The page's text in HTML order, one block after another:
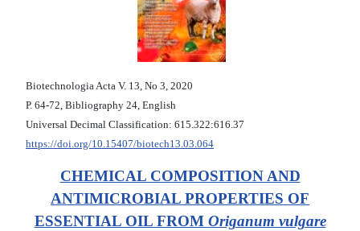
Biotechnologia Acta V. 13, No 3, 2020
Р. 64-72, Bibliography 24, English
Universal Decimal Classification: 615.322:616.37
https://doi.org/10.15407/biotech13.03.064
CHEMICAL COMPOSITION AND
ANTIMICROBIAL PROPERTIES OF
ESSENTIAL OIL FROM Origanum vulgare